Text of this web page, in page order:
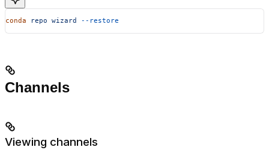
conda repo wizard --restore
Channels
Viewing channels